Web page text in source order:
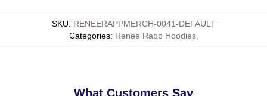
SKU: RENEERAPPMERCH-0041-DEFAULT
Categories: Renee Rapp Hoodies,
What Customers Say